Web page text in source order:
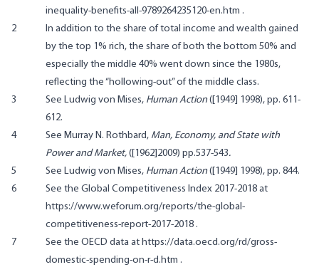
inequality-benefits-all-9789264235120-en.htm .
2
In addition to the share of total income and wealth gained
by the top 1% rich, the share of both the bottom 50% and
especially the middle 40% went down since the 1980s,
reflecting the “hollowing-out” of the middle class.
3
See Ludwig von Mises, Human Action([1949] 1998), pp. 611-
612.
4
See Murray N. Rothbard, Man, Economy, and State with
Power and Market, ([1962]2009) pp.537-543.
5
See Ludwig von Mises, Human Action([1949] 1998), pp. 844.
6
See the Global Competitiveness Index 2017-2018 at
https://www.weforum.org/reports/the-global-
competitiveness-report-2017-2018 .
7
See the OECD data at https://data.oecd.org/rd/gross-
domestic-spending-on-r-d.htm .